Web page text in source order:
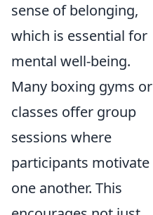
sense of belonging,
which is essential for
mental well-being.
Many boxing gyms or
classes offer group
sessions where
participants motivate
one another. This